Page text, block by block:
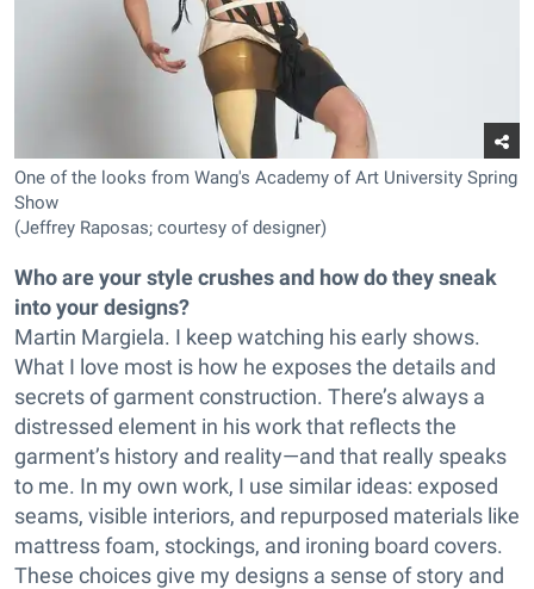
One of the looks from Wang's Academy of Art University Spring
Show
(Jeffrey Raposas; courtesy of designer)
Who are your style crushes and how do they sneak
into your designs?
Martin Margiela. I keep watching his early shows.
What I love most is how he exposes the details and
secrets of garment construction. There’s always a
distressed element in his work that reflects the
garment’s history and reality—and that really speaks
to me. In my own work, I use similar ideas: exposed
seams, visible interiors, and repurposed materials like
mattress foam, stockings, and ironing board covers.
These choices give my designs a sense of story and